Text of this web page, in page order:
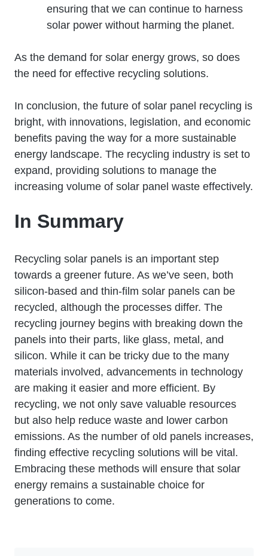
ensuring that we can continue to harness
solar power without harming the planet.
As the demand for solar energy grows, so does
the need for effective recycling solutions.
In conclusion, the future of solar panel recycling is
bright, with innovations, legislation, and economic
benefits paving the way for a more sustainable
energy landscape. The recycling industry is set to
expand, providing solutions to manage the
increasing volume of solar panel waste effectively.
In Summary
Recycling solar panels is an important step
towards a greener future. As we’ve seen, both
silicon-based and thin-film solar panels can be
recycled, although the processes differ. The
recycling journey begins with breaking down the
panels into their parts, like glass, metal, and
silicon. While it can be tricky due to the many
materials involved, advancements in technology
are making it easier and more efficient. By
recycling, we not only save valuable resources
but also help reduce waste and lower carbon
emissions. As the number of old panels increases,
finding effective recycling solutions will be vital.
Embracing these methods will ensure that solar
energy remains a sustainable choice for
generations to come.